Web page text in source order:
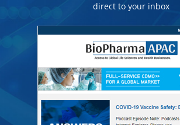
direct to your inbox